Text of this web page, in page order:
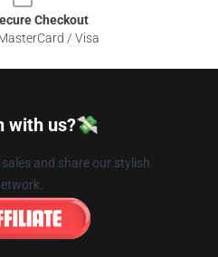
Checkout
/ Visa
with us?💸
and share our stylish